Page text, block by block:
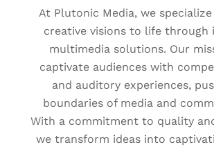
At Plutonic Media, we
creative visions to life through
multimedia solutions. Our
captivate audiences with
and auditory experiences,
boundaries of media and
With a commitment to quality
we transform ideas into